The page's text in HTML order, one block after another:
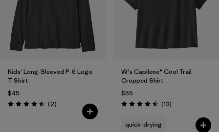
Kids' Long-Sleeved P-6 Logo
T-Shirt
$45
Rating: 4.5 / 5 (2Reviews
)
W's Capilene® Cool Trail
Cropped Shirt
$55
Rating: 4.5 / 5 (13Reviews
)
quick-drying